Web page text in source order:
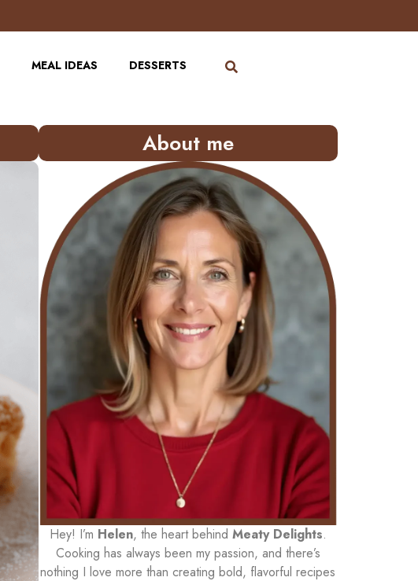
MEAL IDEAS DESSERTS
About me
Hey! I’m Helen, the heart behind Meaty Delights.
Cooking has always been my passion, and there’s
nothing I love more than creating bold, flavorful recipes